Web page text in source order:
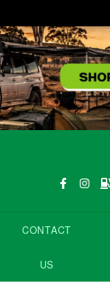
CONTACT
US